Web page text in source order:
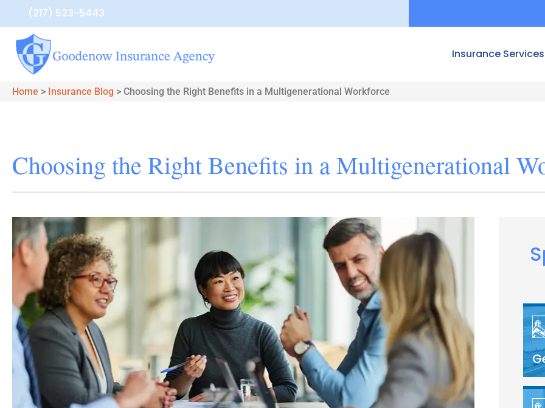
(217) 523-5443
Insurance Services
Home > Insurance Blog > Choosing the Right Benefits in a Multigenerational Workforce
Choosing the Right Benefits in a Multigenerational